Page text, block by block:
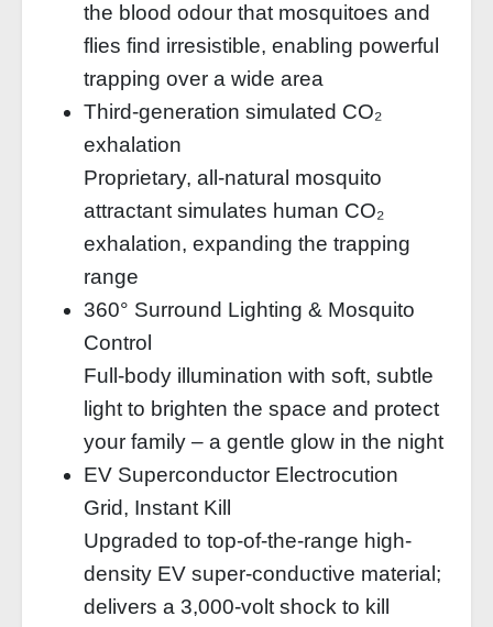
the blood odour that mosquitoes and
flies find irresistible, enabling powerful
trapping over a wide area
Third-generation simulated CO₂
exhalation
Proprietary, all-natural mosquito
attractant simulates human CO₂
exhalation, expanding the trapping
range
360° Surround Lighting & Mosquito
Control
Full-body illumination with soft, subtle
light to brighten the space and protect
your family – a gentle glow in the night
EV Superconductor Electrocution
Grid, Instant Kill
Upgraded to top-of-the-range high-
density EV super-conductive material;
delivers a 3,000-volt shock to kill